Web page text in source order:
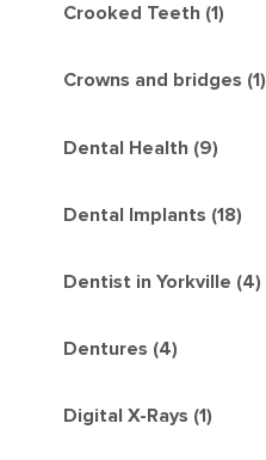
Crooked Teeth (1)
Crowns and bridges (1)
Dental Health (9)
Dental Implants (18)
Dentist in Yorkville (4)
Dentures (4)
Digital X-Rays (1)